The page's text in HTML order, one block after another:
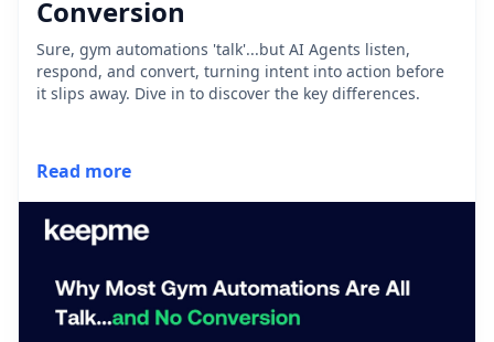
Conversion
Sure, gym automations 'talk'...but AI Agents listen,
respond, and convert, turning intent into action before
it slips away. Dive in to discover the key differences.
Read more